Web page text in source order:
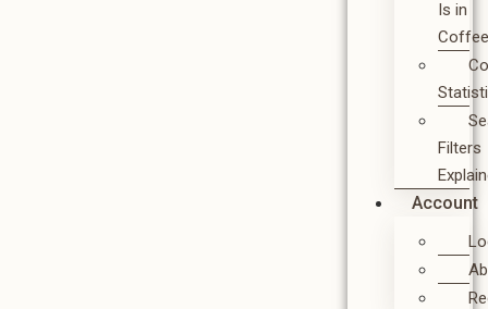
Is in
Filters
Account